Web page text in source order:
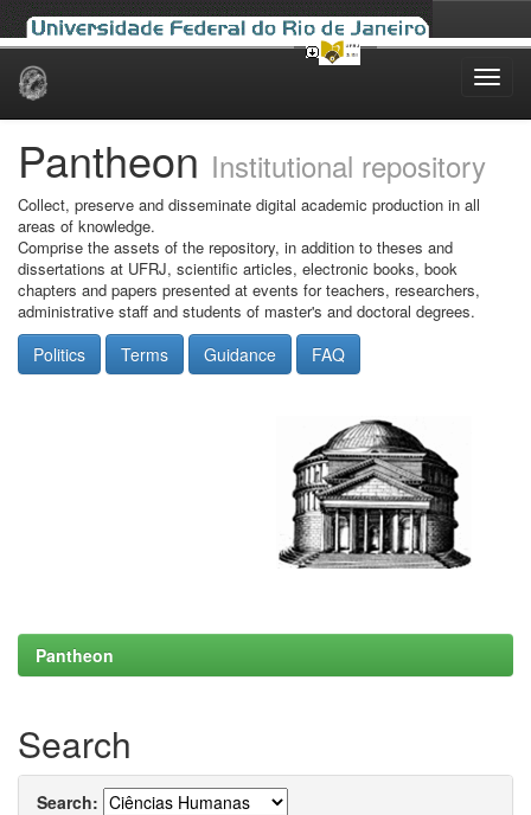
Skip
Pantheon Institutional repository
Collect, preserve and disseminate digital academic production in all
areas of knowledge.
Comprise the assets of the repository, in addition to theses and
dissertations at UFRJ, scientific articles, electronic books, book
chapters and papers presented at events for teachers, researchers,
administrative staff and students of master's and doctoral degrees.
Politics Terms Guidance FAQ
Pantheon
Search
Search: